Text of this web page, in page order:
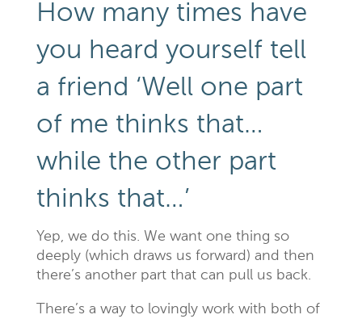
How many times have
you heard yourself tell
a friend ‘Well one part
of me thinks that…
while the other part
thinks that…’
Yep, we do this. We want one thing so
deeply (which draws us forward) and then
there’s another part that can pull us back.
There’s a way to lovingly work with both of